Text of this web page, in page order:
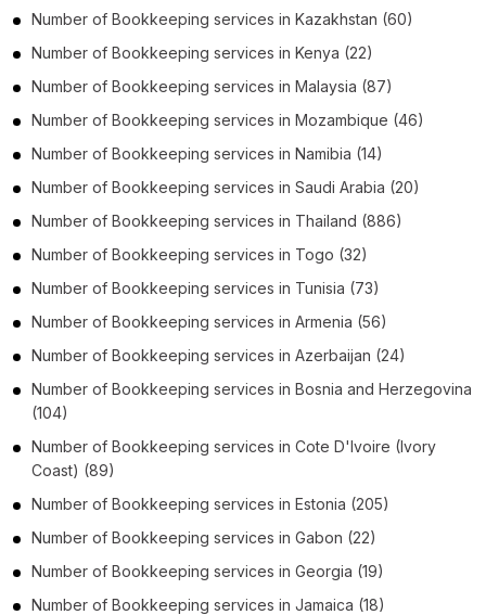
Number of Bookkeeping services in Kazakhstan (60)
Number of Bookkeeping services in Kenya (22)
Number of Bookkeeping services in Malaysia (87)
Number of Bookkeeping services in Mozambique (46)
Number of Bookkeeping services in Namibia (14)
Number of Bookkeeping services in Saudi Arabia (20)
Number of Bookkeeping services in Thailand (886)
Number of Bookkeeping services in Togo (32)
Number of Bookkeeping services in Tunisia (73)
Number of Bookkeeping services in Armenia (56)
Number of Bookkeeping services in Azerbaijan (24)
Number of Bookkeeping services in Bosnia and Herzegovina
(104)
Number of Bookkeeping services in Cote D'Ivoire (Ivory
Coast) (89)
Number of Bookkeeping services in Estonia (205)
Number of Bookkeeping services in Gabon (22)
Number of Bookkeeping services in Georgia (19)
Number of Bookkeeping services in Jamaica (18)